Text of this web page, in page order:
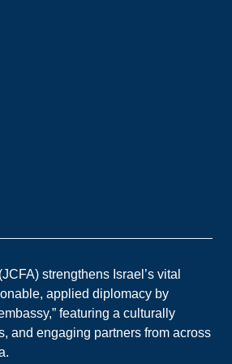
strengthens Israel’s vital
applied diplomacy by
featuring a culturally
and engaging partners from across